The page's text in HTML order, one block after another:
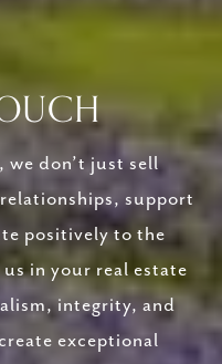
don’t just sell
support
positively to the
in your real estate
integrity, and
exceptional